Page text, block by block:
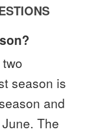
season is
and
The